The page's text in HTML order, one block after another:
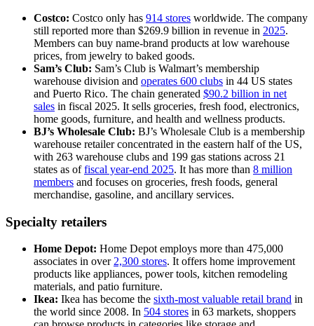
Costco: Costco only has 914 stores worldwide. The company
still reported more than $269.9 billion in revenue in 2025.
Members can buy name-brand products at low warehouse
prices, from jewelry to baked goods.
Sam’s Club: Sam’s Club is Walmart’s membership
warehouse division and operates 600 clubs in 44 US states
and Puerto Rico. The chain generated $90.2 billion in net
sales in fiscal 2025. It sells groceries, fresh food, electronics,
home goods, furniture, and health and wellness products.
BJ’s Wholesale Club: BJ’s Wholesale Club is a membership
warehouse retailer concentrated in the eastern half of the US,
with 263 warehouse clubs and 199 gas stations across 21
states as offiscal year-end 2025. It has more than 8 million
members and focuses on groceries, fresh foods, general
merchandise, gasoline, and ancillary services.
Specialty retailers
Home Depot: Home Depot employs more than 475,000
associates in over 2,300 stores. It offers home improvement
products like appliances, power tools, kitchen remodeling
materials, and patio furniture.
Ikea: Ikea has become the sixth-most valuable retail brand in
the world since 2008. In 504 stores in 63 markets, shoppers